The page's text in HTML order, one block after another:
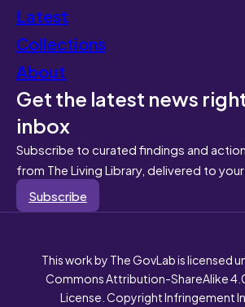
Latest
Collections
About
Get the latest news
inbox
Subscribe to curated findings and
from The Living Library, delivered to
Subscribe
This work by The GovLab is licensed
Commons Attribution-ShareAlike
License. Copyright Infringement